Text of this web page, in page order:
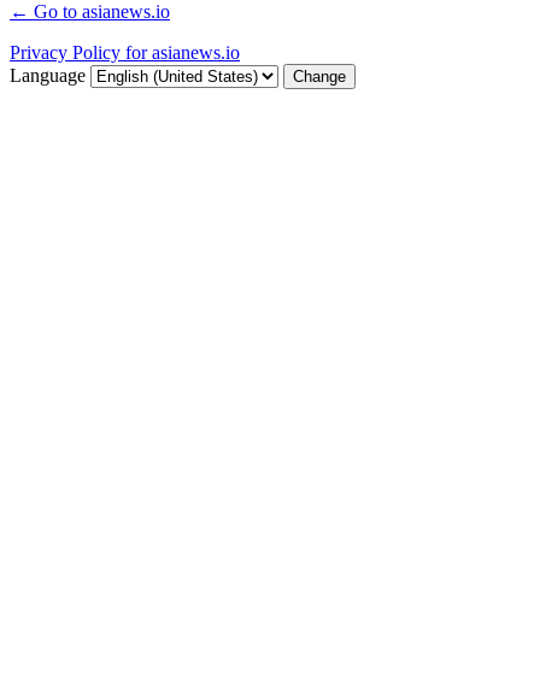
← Go to asianews.io
Privacy Policy for asianews.io
Language